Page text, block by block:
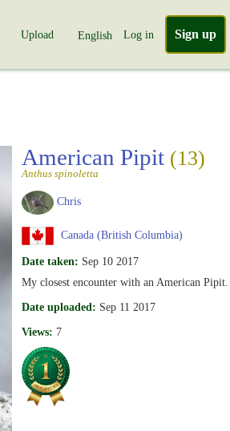
Upload English Log in Sign up
American Pipit (13)
Anthus spinoletta
Chris
Canada (British Columbia)
Date taken: Sep 10 2017
My closest encounter with an American Pipit.
Date uploaded: Sep 11 2017
Views: 7